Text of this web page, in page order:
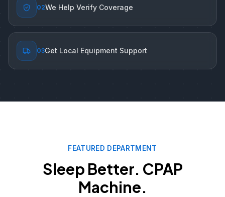
02We Help Verify Coverage
03Get Local Equipment Support
FEATURED DEPARTMENT
Sleep Better. CPAP
Machine.